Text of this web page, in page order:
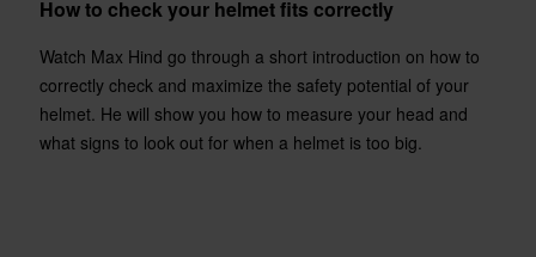
How to check your helmet fits correctly
Watch Max Hind go through a short introduction on how to
correctly check and maximize the safety potential of your
helmet. He will show you how to measure your head and
what signs to look out for when a helmet is too big.